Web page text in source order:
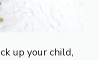
up your child,